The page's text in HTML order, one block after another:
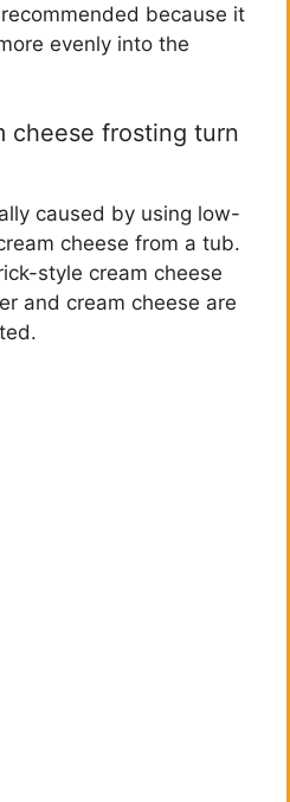
because it
evenly into the
cheese frosting turn
caused by using low-
cheese from a tub.
style cream cheese
and cream cheese are